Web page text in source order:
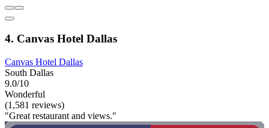
4. Canvas Hotel Dallas
Canvas Hotel Dallas
South Dallas
9.0/10
Wonderful
(1,581 reviews)
"Great restaurant and views."